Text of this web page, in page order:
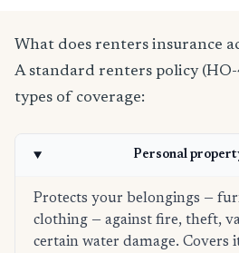
What does renters insurance
A standard renters policy
types of coverage:
Personal
Protects your belongings —
clothing — against fire, theft,
certain water damage. Covers